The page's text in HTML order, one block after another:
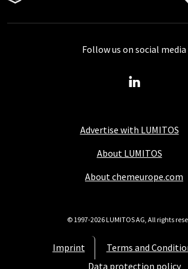
Advertise with LUMITOS
About LUMITOS
About chemeurope.com
Imprint
Terms and
Data protection policy
Follow us on social media
© 1997-2026 LUMITOS AG, All rights